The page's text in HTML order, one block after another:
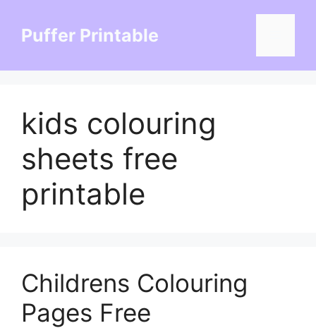
contentPuffer Printable
kids colouring
sheets free
printable
Childrens Colouring
Pages Free